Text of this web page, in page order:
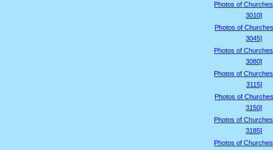
Photos of
3010]
Photos of
3045]
Photos of
3080]
Photos of
3115]
Photos of
3150]
Photos of
3185]
Photos of